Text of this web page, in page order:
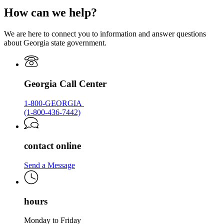
for
How can we help?
We are here to connect you to information and answer questions
about Georgia state government.
Georgia Call Center
1-800-GEORGIA
(1-800-436-7442)
contact online
Send a Message
hours
Monday to Friday